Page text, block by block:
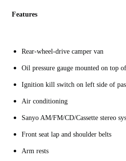
Features
Rear-wheel-drive camper van
Oil pressure gauge mounted on top
Ignition kill switch on left side of
Air conditioning
Sanyo AM/FM/CD/Cassette stereo
Front seat lap and shoulder belts
Arm rests